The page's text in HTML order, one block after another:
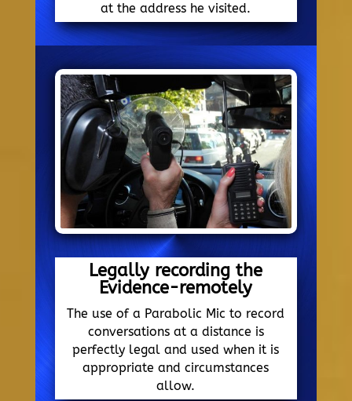
at the address he visited.
Legally recording the
Evidence-remotely
The use of a Parabolic Mic to record
conversations at a distance is
perfectly legal and used when it is
appropriate and circumstances
allow.